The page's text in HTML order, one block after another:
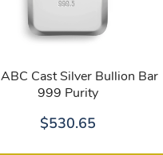
ABC Cast Silver Bullion Bar
999 Purity
$530.65